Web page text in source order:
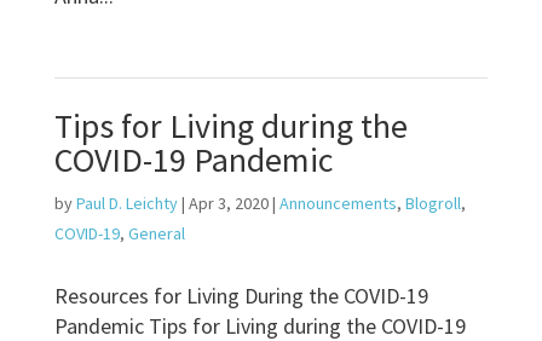
Tips for Living during the
COVID-19 Pandemic
byPaul D. Leichty| Apr 3, 2020| Announcements, Blogroll,
COVID-19, General
Resources for Living During the COVID-19
Pandemic Tips for Living during the COVID-19